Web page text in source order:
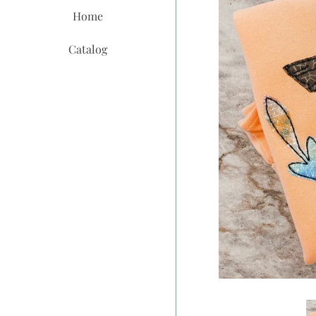
Home
Catalog